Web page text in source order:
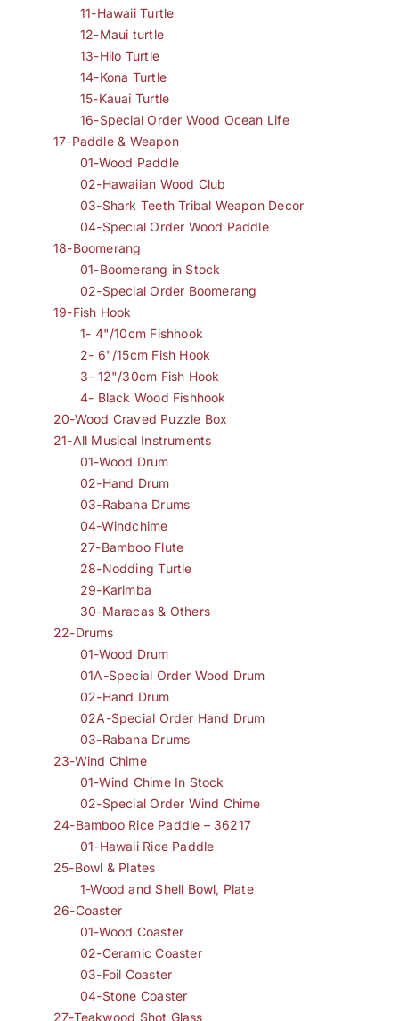
11-Hawaii Turtle
12-Maui turtle
13-Hilo Turtle
14-Kona Turtle
15-Kauai Turtle
16-Special Order Wood Ocean Life
17-Paddle & Weapon
01-Wood Paddle
02-Hawaiian Wood Club
03-Shark Teeth Tribal Weapon Decor
04-Special Order Wood Paddle
18-Boomerang
01-Boomerang in Stock
02-Special Order Boomerang
19-Fish Hook
1- 4"/10cm Fishhook
2- 6"/15cm Fish Hook
3- 12"/30cm Fish Hook
4- Black Wood Fishhook
20-Wood Craved Puzzle Box
21-All Musical Instruments
01-Wood Drum
02-Hand Drum
03-Rabana Drums
04-Windchime
27-Bamboo Flute
28-Nodding Turtle
29-Karimba
30-Maracas & Others
22-Drums
01-Wood Drum
01A-Special Order Wood Drum
02-Hand Drum
02A-Special Order Hand Drum
03-Rabana Drums
23-Wind Chime
01-Wind Chime In Stock
02-Special Order Wind Chime
24-Bamboo Rice Paddle – 36217
01-Hawaii Rice Paddle
25-Bowl & Plates
1-Wood and Shell Bowl, Plate
26-Coaster
01-Wood Coaster
02-Ceramic Coaster
03-Foil Coaster
04-Stone Coaster
27-Teakwood Shot Glass